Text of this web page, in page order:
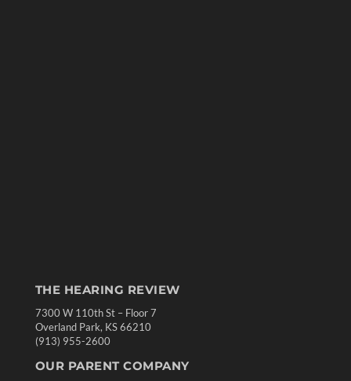
THE HEARING REVIEW
7300 W 110th St – Floor 7
Overland Park, KS 66210
(913) 955-2600
OUR PARENT COMPANY